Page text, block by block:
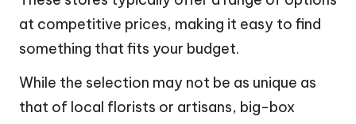
These stores typically offer a range of options
at competitive prices, making it easy to find
something that fits your budget.
While the selection may not be as unique as